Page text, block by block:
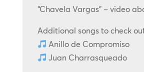
“Chavela Vargas” – video
Additional songs to check
Anillo de Compromiso
Juan Charrasqueado